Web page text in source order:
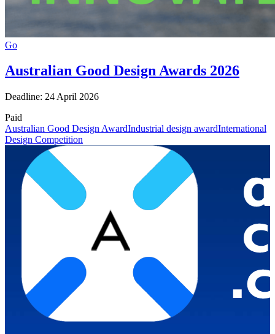
Go
Australian Good Design Awards 2026
Deadline: 24 April 2026
Paid
Australian Good Design AwardIndustrial design awardInternational
Design Competition